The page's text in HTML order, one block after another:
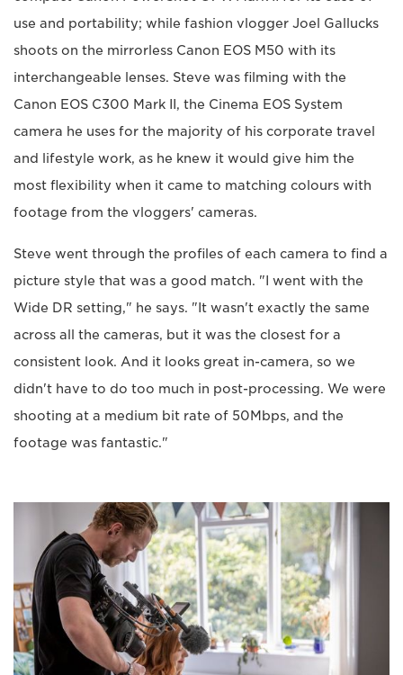
use and portability; while fashion vlogger Joel Gallucks
shoots on the mirrorless Canon EOS M50 with its
interchangeable lenses. Steve was filming with the
Canon EOS C300 Mark II, the Cinema EOS System
camera he uses for the majority of his corporate travel
and lifestyle work, as he knew it would give him the
most flexibility when it came to matching colours with
footage from the vloggers' cameras.
Steve went through the profiles of each camera to find a
picture style that was a good match. "I went with the
Wide DR setting," he says. "It wasn't exactly the same
across all the cameras, but it was the closest for a
consistent look. And it looks great in-camera, so we
didn't have to do too much in post-processing. We were
shooting at a medium bit rate of 50Mbps, and the
footage was fantastic."